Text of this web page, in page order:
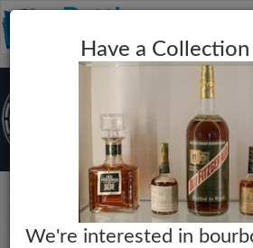
Bourbon
Have a
We're interested in